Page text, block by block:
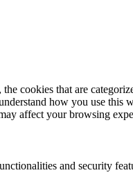
cookies that are
how you use
affect your browsing
and security